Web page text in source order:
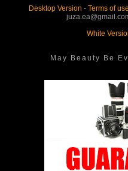
Desktop Version - Terms of
White
May Beauty Be